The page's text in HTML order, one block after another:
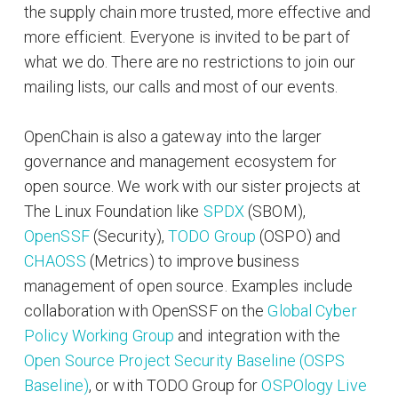
the supply chain more trusted, more effective and
more efficient. Everyone is invited to be part of
what we do. There are no restrictions to join our
mailing lists, our calls and most of our events.
OpenChain is also a gateway into the larger
governance and management ecosystem for
open source. We work with our sister projects at
The Linux Foundation like SPDX (SBOM),
OpenSSF(Security),TODO Group (OSPO) and
CHAOSS (Metrics) to improve business
management of open source. Examples include
collaboration with OpenSSF on theGlobal Cyber
Policy Working Group and integration with the
Open Source Project Security Baseline (OSPS
Baseline), or with TODO Group forOSPOlogy Live